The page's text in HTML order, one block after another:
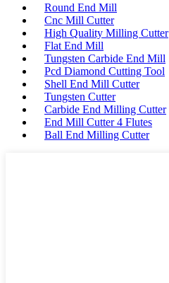
Round End Mill
Cnc Mill Cutter
High Quality Milling Cutter
Flat End Mill
Tungsten Carbide End Mill
Pcd Diamond Cutting Tool
Shell End Mill Cutter
Tungsten Cutter
Carbide End Milling Cutter
End Mill Cutter 4 Flutes
Ball End Milling Cutter